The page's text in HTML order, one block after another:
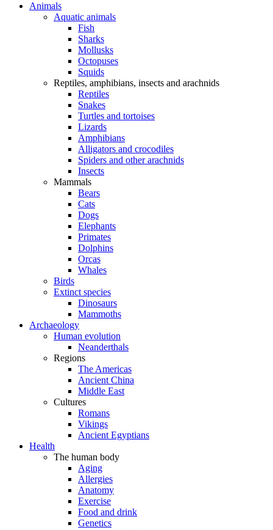
Animals
Aquatic animals
Fish
Sharks
Mollusks
Octopuses
Squids
Reptiles, amphibians, insects and arachnids
Reptiles
Snakes
Turtles and tortoises
Lizards
Amphibians
Alligators and crocodiles
Spiders and other arachnids
Insects
Mammals
Bears
Cats
Dogs
Elephants
Primates
Dolphins
Orcas
Whales
Birds
Extinct species
Dinosaurs
Mammoths
Archaeology
Human evolution
Neanderthals
Regions
The Americas
Ancient China
Middle East
Cultures
Romans
Vikings
Ancient Egyptians
Health
The human body
Aging
Allergies
Anatomy
Exercise
Food and drink
Genetics